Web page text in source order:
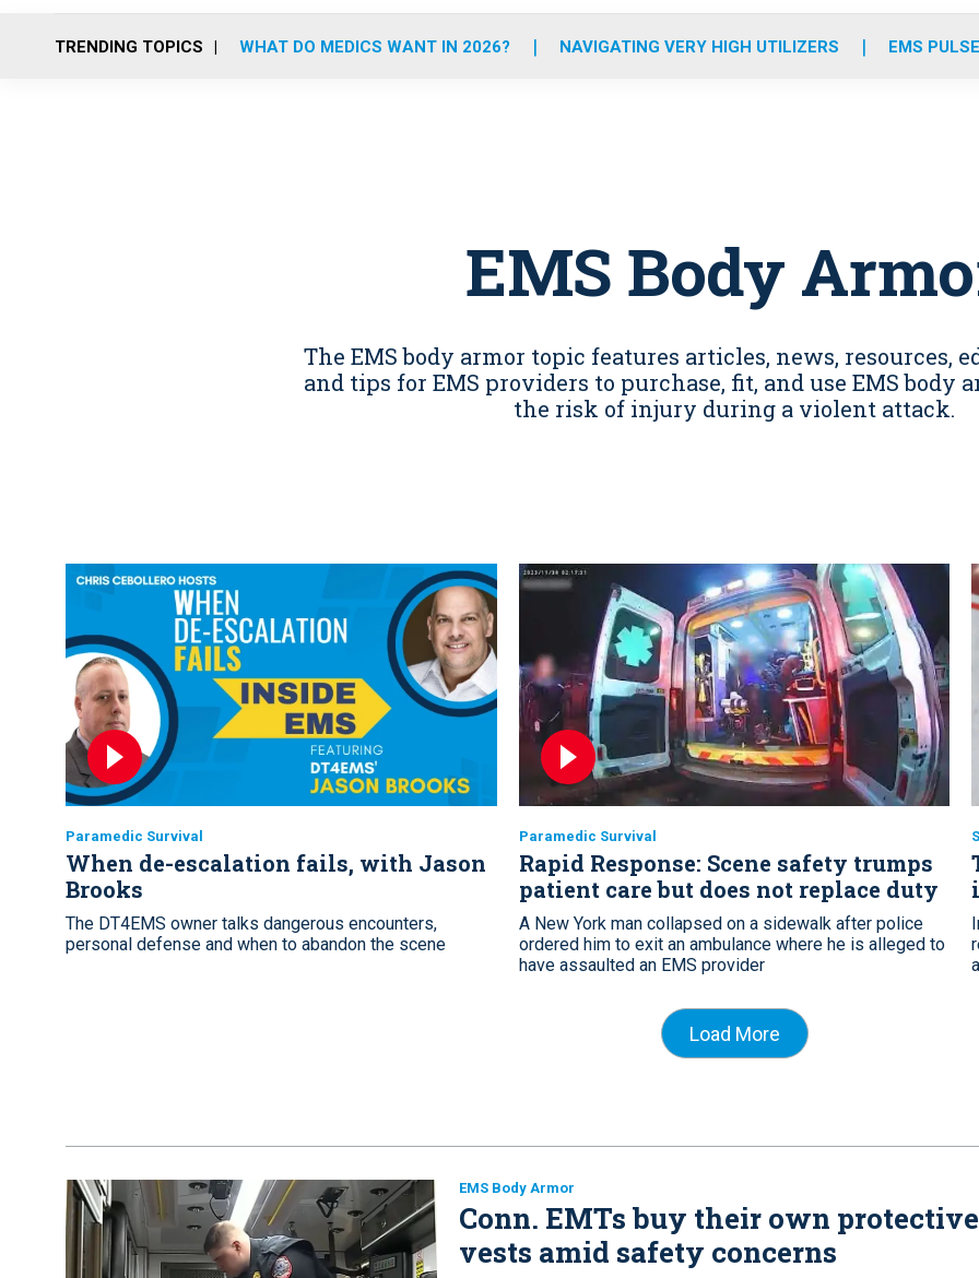
o
r
r
m
e
i
TRENDING TOPICS WHAT DO MEDICS WANT IN 2026? NAVIGATING VERY HIGH UTILIZERS EMS
EMS Body
The EMS body armor topic features articles, news, resources,
and tips for EMS providers to purchase, fit, and use EMS body
the risk of injury during a violent attack.
Paramedic Survival
When de-escalation fails, with Jason
Brooks
The DT4EMS owner talks dangerous encounters,
personal defense and when to abandon the scene
Paramedic Survival
Rapid Response: Scene safety trumps
patient care but does not replace duty
A New York man collapsed on a sidewalk after police
ordered him to exit an ambulance where he is alleged to
have assaulted an EMS provider
Load More
EMS Body Armor
Conn. EMTs buy their own protective
vests amid safety concerns